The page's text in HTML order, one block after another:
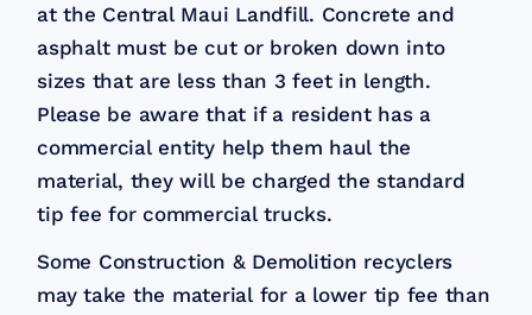
at the Central Maui Landfill. Concrete and
asphalt must be cut or broken down into
sizes that are less than 3 feet in length.
Please be aware that if a resident has a
commercial entity help them haul the
material, they will be charged the standard
tip fee for commercial trucks.
Some Construction & Demolition recyclers
may take the material for a lower tip fee than